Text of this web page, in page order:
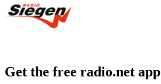
Get the free radio.net app